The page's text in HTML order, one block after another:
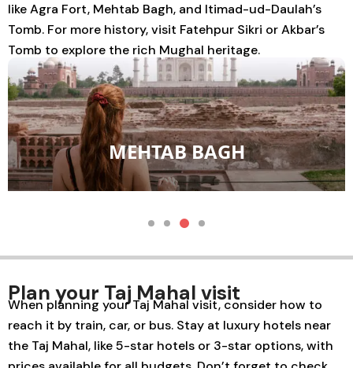
likeAgra Fort, Mehtab Bagh, and Itimad-ud-Daulah’s
Tomb. For more history, visit Fatehpur Sikri orAkbar’s
Tomb to explore the rich Mughal heritage.
MEHTAB BAGH
Plan your Taj Mahal visit
When planning your Taj Mahal visit, consider how to
reach it by train, car, or bus. Stay at luxury hotels near
the Taj Mahal, like 5-star hotels or 3-star options, with